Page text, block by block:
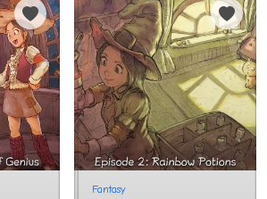
Fantasy